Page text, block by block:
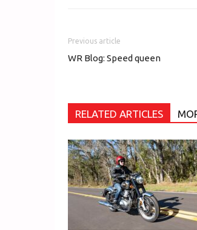
Previous article
WR Blog: Speed queen
RELATED ARTICLES